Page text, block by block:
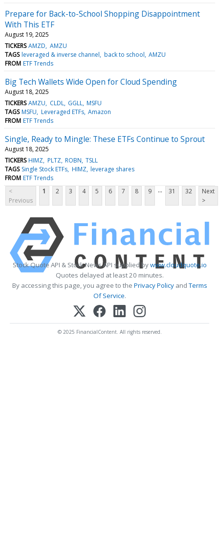
Prepare for Back-to-School Shopping Disappointment
With This ETF
August 19, 2025
TICKERS AMZD AMZU
TAGS leveraged & inverse channel back to school AMZU
FROM ETF Trends
Big Tech Wallets Wide Open for Cloud Spending
August 18, 2025
TICKERS AMZU CLDL GGLL MSFU
TAGS MSFU Leveraged ETFs Amazon
FROM ETF Trends
Single, Ready to Mingle: These ETFs Continue to Sprout
August 18, 2025
TICKERS HIMZ PLTZ ROBN TSLL
TAGS Single Stock ETFs HIMZ leverage shares
FROM ETF Trends
<
Previous
1 2 3 4 5 6 7 8 9 ... 31 32
Next
>
Stock Quote API & Stock News API supplied bywww.cloudquote.io
Quotes delayed at least 20 minutes.
By accessing this page, you agree to the Privacy PolicyandTerms
Of Service.
© 2025 FinancialContent. All rights reserved.